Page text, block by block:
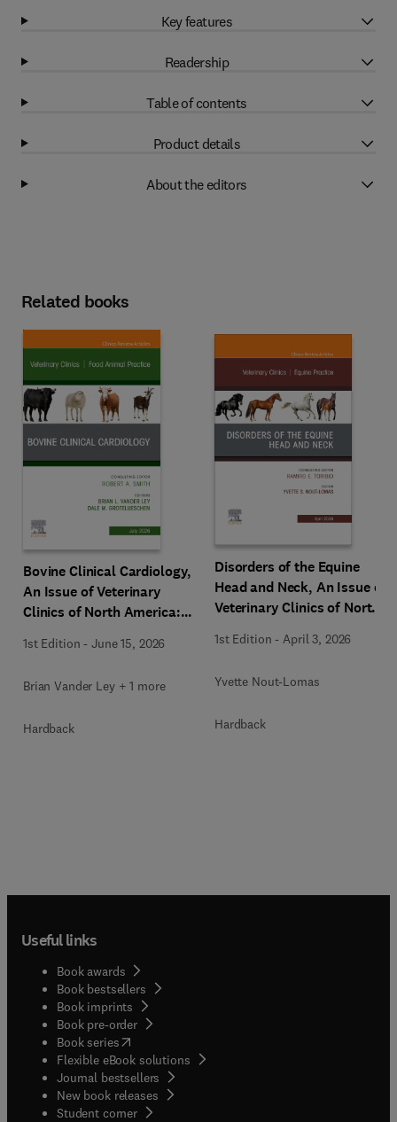
Key features
Readership
Table of contents
Product details
About the editors
Related books
Bovine Clinical Cardiology,
An Issue of Veterinary
Clinics of North America:
1st Edition -June 15, 2026
Brian Vander Ley + 1 more
Hardback
Disorders of the Equine
Head and Neck, An Issue of
Veterinary Clinics of North
1st Edition -April 3, 2026
Yvette Nout-Lomas
Hardback
Useful links
Book awards
Book bestsellers
Book imprints
Book pre-order
Book series(opens in new tab/window
Flexible eBook solutions
Journal bestsellers
New book releases
Student corner( opens in new tab/window